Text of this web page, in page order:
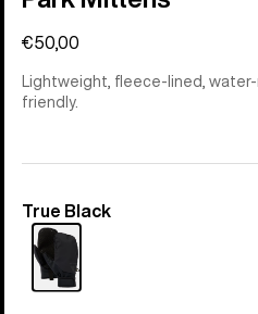
€50,00
Lightweight, fleece-lined,
friendly.
Color
True Black